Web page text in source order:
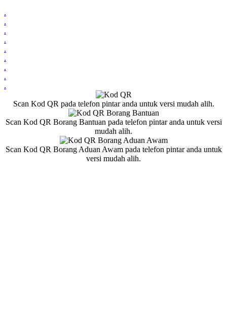
.
.
.
.
.
.
.
.
.
Scan Kod QR pada telefon pintar anda untuk versi mudah alih.
Scan Kod QR Borang Bantuan pada telefon pintar anda untuk versi
mudah alih.
Scan Kod QR Borang Aduan Awam pada telefon pintar anda untuk
versi mudah alih.